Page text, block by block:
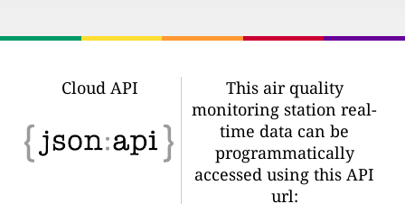
Cloud API
This air quality
monitoring station real-
time data can be
programmatically
accessed using this API
url: